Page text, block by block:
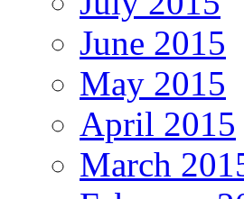
June 2015
May 2015
April 2015
March